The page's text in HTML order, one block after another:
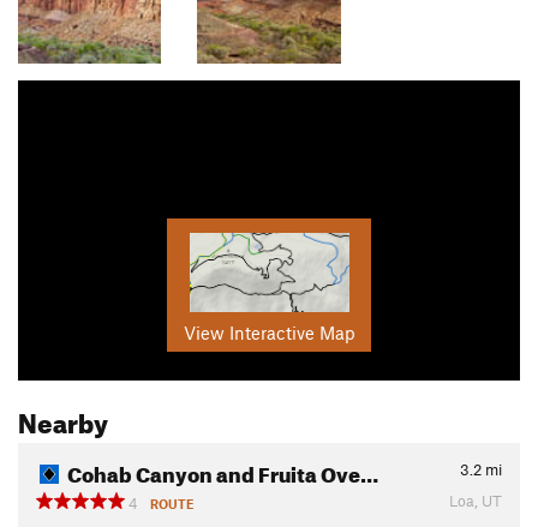
View Interactive Map
Nearby
Cohab Canyon and Fruita Ove… 3.2 mi
4
ROUTE Loa, UT